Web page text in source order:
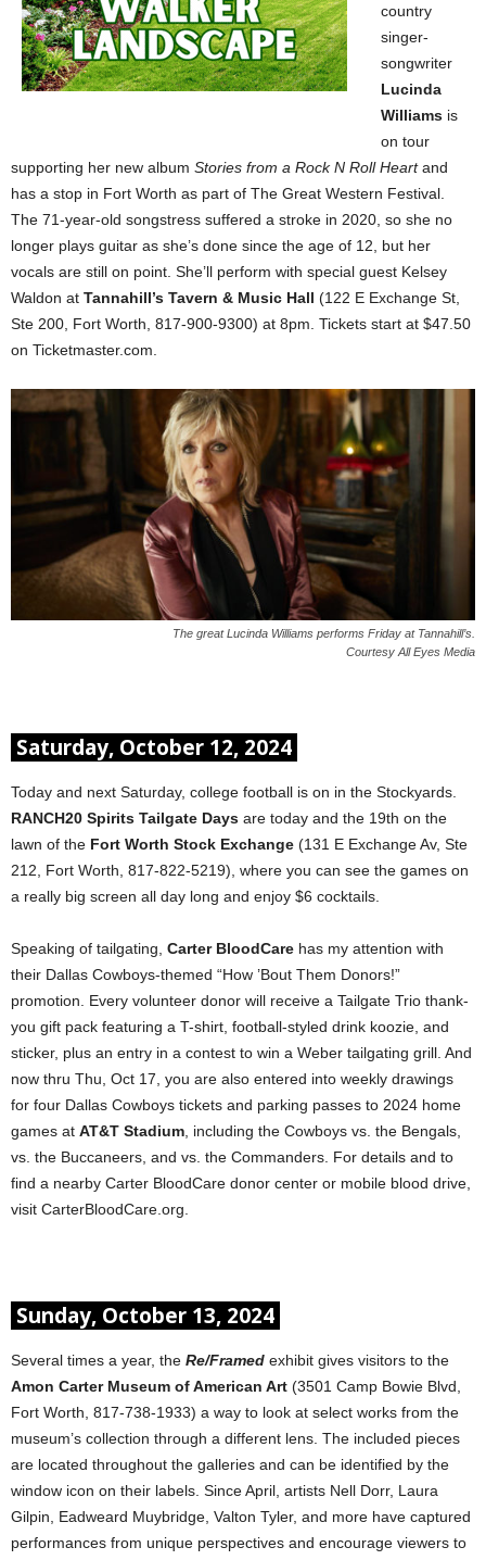
country
singer-
songwriter
Lucinda
Williams is
on tour
supporting her new album Stories from a Rock N Roll Heartand
has a stop in Fort Worth as part of The Great Western Festival.
The 71-year-old songstress suffered a stroke in 2020, so she no
longer plays guitar as she’s done since the age of 12, but her
vocals are still on point. She’ll perform with special guest Kelsey
Waldon at Tannahill’s Tavern & Music Hall (122 E Exchange St,
Ste 200, Fort Worth, 817-900-9300) at 8pm. Tickets start at $47.50
on Ticketmaster.com.
The great Lucinda Williams performs Friday at Tannahill’s.
Courtesy All Eyes Media
Saturday, October 12, 2024
Today and next Saturday, college football is on in the Stockyards.
RANCH20 Spirits Tailgate Days are today and the 19th on the
lawn of the Fort Worth Stock Exchange (131 E Exchange Av, Ste
212, Fort Worth, 817-822-5219), where you can see the games on
a really big screen all day long and enjoy $6 cocktails.
Speaking of tailgating, Carter BloodCare has my attention with
their Dallas Cowboys-themed “How ’Bout Them Donors!”
promotion. Every volunteer donor will receive a Tailgate Trio thank-
you gift pack featuring a T-shirt, football-styled drink koozie, and
sticker, plus an entry in a contest to win a Weber tailgating grill. And
now thru Thu, Oct 17, you are also entered into weekly drawings
for four Dallas Cowboys tickets and parking passes to 2024 home
games at AT&T Stadium, including the Cowboys vs. the Bengals,
vs. the Buccaneers, and vs. the Commanders. For details and to
find a nearby Carter BloodCare donor center or mobile blood drive,
visit CarterBloodCare.org.
Sunday, October 13, 2024
Several times a year, the Re/Framed exhibit gives visitors to the
Amon Carter Museum of American Art (3501 Camp Bowie Blvd,
Fort Worth, 817-738-1933) a way to look at select works from the
museum’s collection through a different lens. The included pieces
are located throughout the galleries and can be identified by the
window icon on their labels. Since April, artists Nell Dorr, Laura
Gilpin, Eadweard Muybridge, Valton Tyler, and more have captured
performances from unique perspectives and encourage viewers to